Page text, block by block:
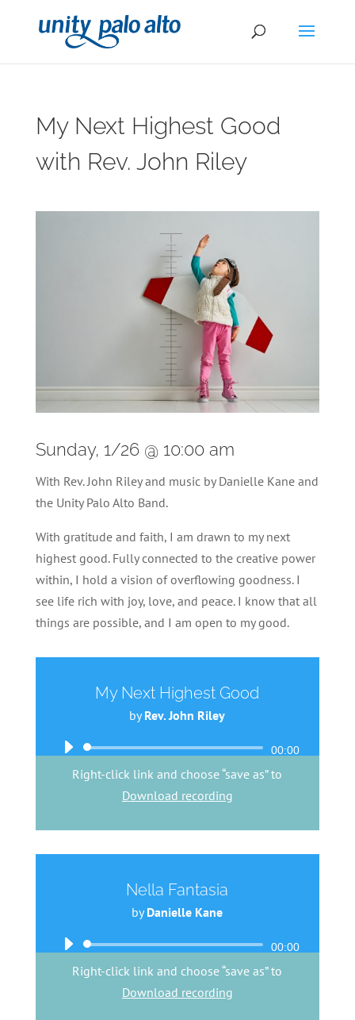
My Next Highest Good
with Rev. John Riley
Sunday, 1/26 @ 10:00 am
With Rev. John Riley and music by Danielle Kane and
the Unity Palo Alto Band.
With gratitude and faith, I am drawn to my next
highest good. Fully connected to the creative power
within, I hold a vision of overflowing goodness. I
see life rich with joy, love, and peace. I know that all
things are possible, and I am open to my good.
My Next Highest Good
byRev. John Riley
Audio
Player
00:00
Right-click link and choose “save as” to
Download recording
Nella Fantasia
byDanielle Kane
Audio
Player
00:00
Right-click link and choose “save as” to
Download recording